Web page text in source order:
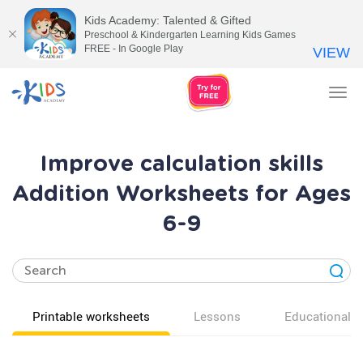
Improve calculation skills
Addition Worksheets for Ages
6-9
Printable worksheets Lessons Educational
Kids Academy: Talented & Gifted
Preschool & Kindergarten Learning Kids Games
FREE - In Google Play
VIEW